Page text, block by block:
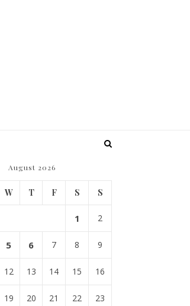
August 2026
W T F S S
1 2
5 6 7 8 9
12 13 14 15 16
19 20 21 22 23